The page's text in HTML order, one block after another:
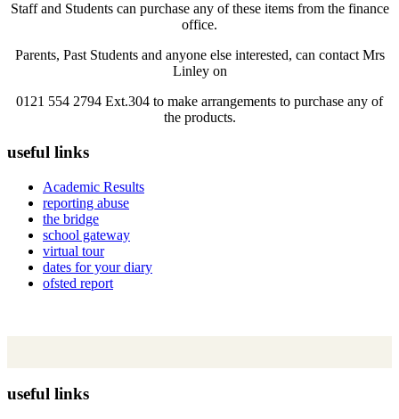
Staff and Students can purchase any of these items from the finance
office.
Parents, Past Students and anyone else interested, can contact Mrs
Linley on
0121 554 2794 Ext.304 to make arrangements to purchase any of
the products.
useful links
Academic Results
reporting abuse
the bridge
school gateway
virtual tour
dates for your diary
ofsted report
useful links